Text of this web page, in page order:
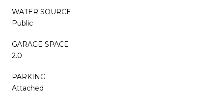
WATER SOURCE
Public
GARAGE SPACE
2.0
PARKING
Attached